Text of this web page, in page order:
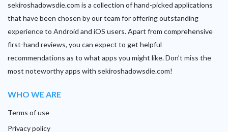
sekiroshadowsdie.com is a collection of hand-picked applications
that have been chosen by our team for offering outstanding
experience to Android and iOS users. Apart from comprehensive
first-hand reviews, you can expect to get helpful
recommendations as to what apps you might like. Don’t miss the
most noteworthy apps with sekiroshadowsdie.com!
WHO WE ARE
Terms of use
Privacy policy